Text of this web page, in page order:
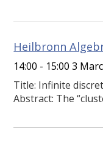
Heilbronn
14:00 - 15:00 3
Title: Infinite
Abstract: The